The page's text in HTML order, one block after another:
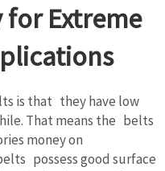
Extreme
is that they have low
That means the belts
money on
possess good surface